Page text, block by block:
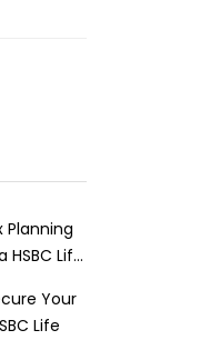
Planning
Life
Your
Life